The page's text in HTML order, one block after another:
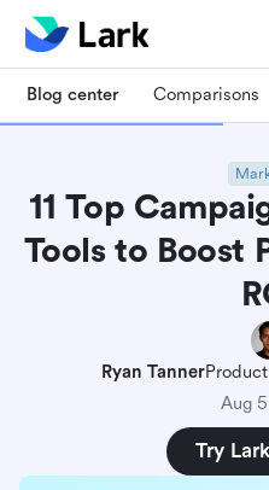
Blog center Comparisons
11 Top
Tools to Boost
Ryan Tanner
Aug
Try